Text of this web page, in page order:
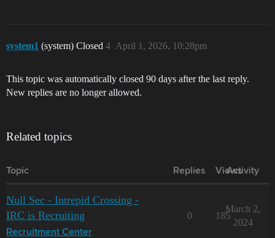
system1 (system) Closed April 1, 2026, 10:28pm
4
This topic was automatically closed 90 days after the last reply.
New replies are no longer allowed.
Related topics
Topic Replies Views
Activity
Null Sec - Intrepid Crossing -
IRC is Recruiting
Recruitment Center
0 185
March 2,
2024